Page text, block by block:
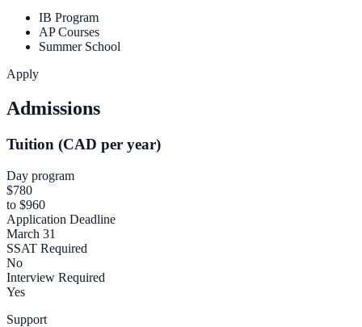
IB Program
AP Courses
Summer School
Apply
Admissions
Tuition (CAD per year)
Day program
$780
to $960
Application Deadline
March 31
SSAT Required
No
Interview Required
Yes
Support